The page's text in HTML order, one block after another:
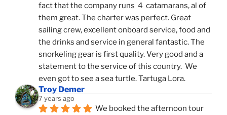
fact that the company runs  4  catamarans, al of
them great. The charter was perfect. Great
sailing crew, excellent onboard service, food and
the drinks and service in general fantastic. The
snorkeling gear is first quality. Very good and a
statement to the service of this country.  We
even got to see a sea turtle. Tartuga Lora.
Troy Demer
7 years ago
We booked the afternoon tour